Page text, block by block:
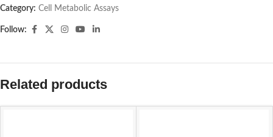
Category: Cell Metabolic Assays
Follow:
Related products